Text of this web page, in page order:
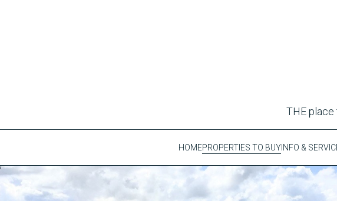
THE place
HOMEPROPERTIES TO BUY INFO &